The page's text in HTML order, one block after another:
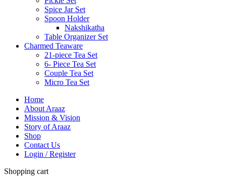
Spice Jar Set
Spoon Holder
Nakshikatha
Table Organizer Set
Charmed Teaware
21-piece Tea Set
6- Piece Tea Set
Couple Tea Set
Micro Tea Set
Home
About Araaz
Mission & Vision
Story of Araaz
Shop
Contact Us
Login / Register
Shopping cart